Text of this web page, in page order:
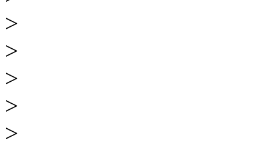
>
>
>
>
>